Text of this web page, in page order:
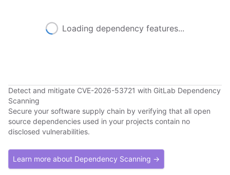
Loading dependency features...
Detect and mitigate CVE-2026-53721 with GitLab Dependency
Scanning
Secure your software supply chain by verifying that all open
source dependencies used in your projects contain no
disclosed vulnerabilities.
Learn more about Dependency Scanning →